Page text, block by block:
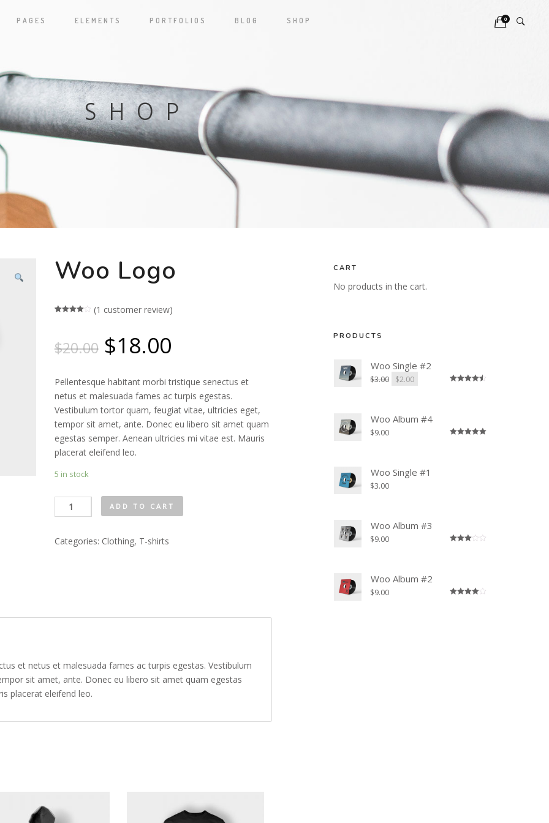
PAGES ELEMENTS PORTFOLIOS BLOG SHOP 0
SHOP
Woo Logo
based
on
(1 customer review)
$20.00 $18.00
Pellentesque habitant morbi tristique senectus et
netus et malesuada fames ac turpis egestas.
Vestibulum tortor quam, feugiat vitae, ultricies eget,
tempor sit amet, ante. Donec eu libero sit amet quam
egestas semper. Aenean ultricies mi vitae est. Mauris
placerat eleifend leo.
5 in stock
Woo
Logo
ADD TO CART
Categories: Clothing, T-shirts
et netus et malesuada fames ac turpis egestas. Vestibulum
sit amet, ante. Donec eu libero sit amet quam egestas
placerat eleifend leo.
CART
No products in the cart.
PRODUCTS
Woo Single #2
$3.00 $2.00
Woo Album #4
$9.00
Woo Single #1
$3.00
Woo Album #3
$9.00
Woo Album #2
$9.00